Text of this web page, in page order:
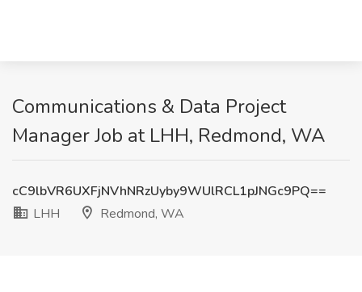
Communications & Data Project
Manager Job at LHH, Redmond, WA
cC9lbVR6UXFjNVhNRzUyby9WUlRCL1pJNGc9PQ==
LHH
Redmond, WA